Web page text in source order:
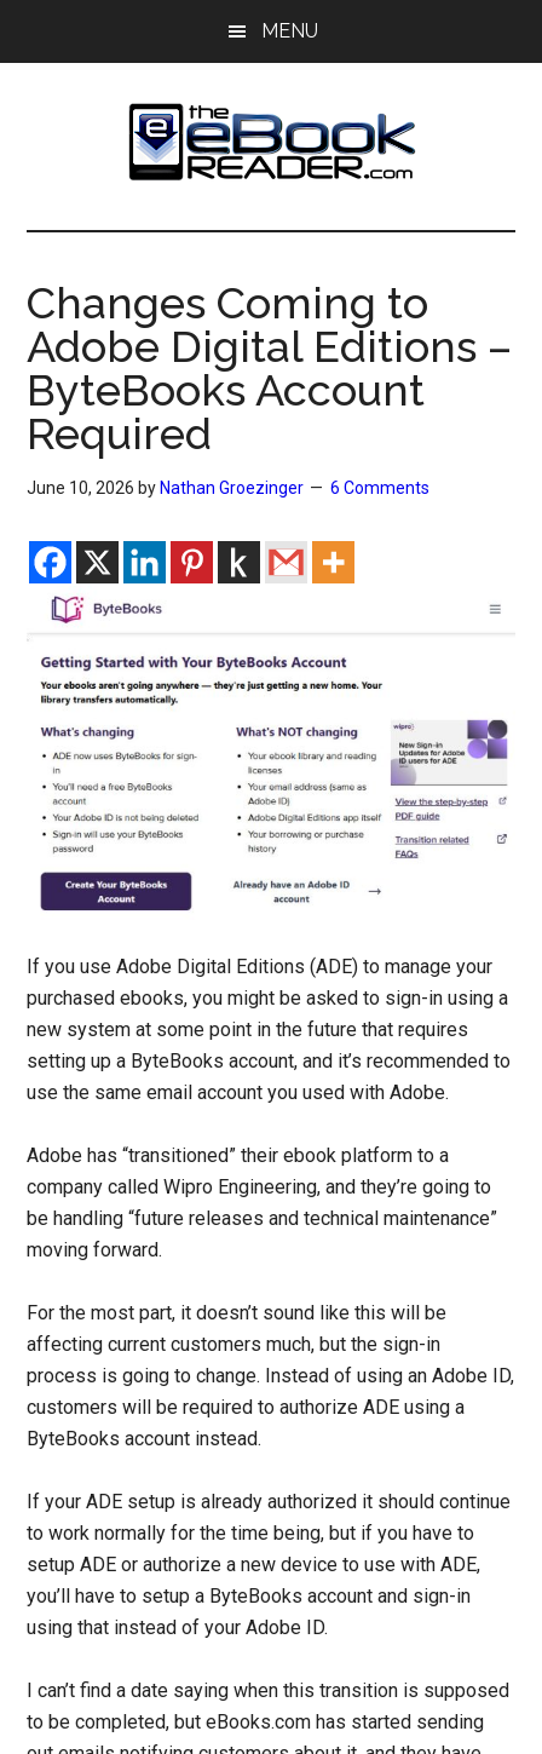
MENU
The
eBook
Reader
eBook
Blog
Changes Coming to
Adobe Digital Editions –
ByteBooks Account
Required
June 10, 2026 by Nathan Groezinger 6 Comments
If you use Adobe Digital Editions (ADE) to manage your
purchased ebooks, you might be asked to sign-in using a
new system at some point in the future that requires
setting up a ByteBooks account, and it’s recommended to
use the same email account you used with Adobe.
Adobe has “transitioned” their ebook platform to a
company called Wipro Engineering, and they’re going to
be handling “future releases and technical maintenance”
moving forward.
For the most part, it doesn’t sound like this will be
affecting current customers much, but the sign-in
process is going to change. Instead of using an Adobe ID,
customers will be required to authorize ADE using a
ByteBooks account instead.
If your ADE setup is already authorized it should continue
to work normally for the time being, but if you have to
setup ADE or authorize a new device to use with ADE,
you’ll have to setup a ByteBooks account and sign-in
using that instead of your Adobe ID.
I can’t find a date saying when this transition is supposed
to be completed, but eBooks.com has started sending